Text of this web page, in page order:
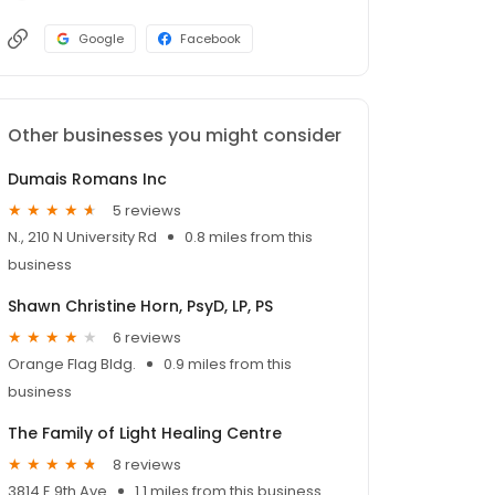
Google Facebook
Other businesses you might consider
Dumais Romans Inc
5 reviews
N., 210 N University Rd
0.8 miles from this
business
Shawn Christine Horn, PsyD, LP, PS
6 reviews
Orange Flag Bldg.
0.9 miles from this
business
The Family of Light Healing Centre
8 reviews